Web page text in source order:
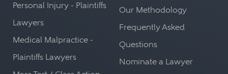
Personal Injury - Plaintiffs
Lawyers
Medical Malpractice -
Plaintiffs Lawyers
Our Methodology
Frequently Asked
Questions
Nominate a Lawyer